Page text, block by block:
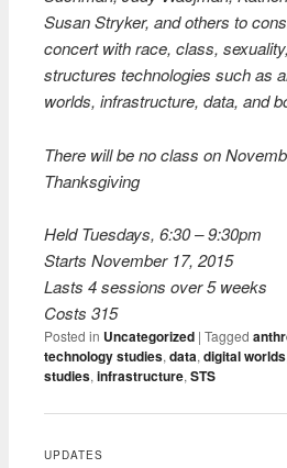
Susan Stryker, and others to
concert with race, class,
structures technologies such as
worlds, infrastructure, data, and
There will be no class on
Thanksgiving
HeldTuesdays, 6:30 – 9:30pm
Starts November 17, 2015
Lasts 4 sessions over 5 weeks
Costs 315
Posted in Uncategorized |Tagged
technology studies,data,digital worlds
studies,infrastructure,STS
UPDATES